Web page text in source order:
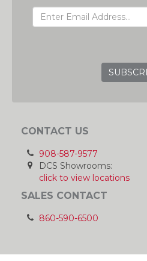
CONTACT US
908-587-9577
DCS Showrooms:
click to view locations
SALES CONTACT
860-590-6500